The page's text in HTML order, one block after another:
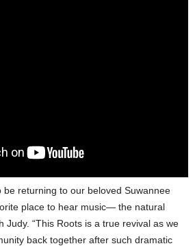
be returning to our beloved Suwannee
place to hear music— the natural
Judy. “This Roots is a true revival as we
back together after such dramatic